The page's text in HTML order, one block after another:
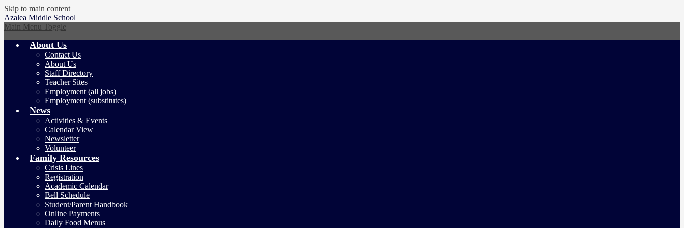
Skip to main content
Azalea Middle School
Main Menu Toggle
About Us
Contact Us
About Us
Staff Directory
Teacher Sites
Employment (all jobs)
Employment (substitutes)
News
Activities & Events
Calendar View
Newsletter
Volunteer
Family Resources
Crisis Lines
Registration
Academic Calendar
Bell Schedule
Student/Parent Handbook
Online Payments
Daily Food Menus